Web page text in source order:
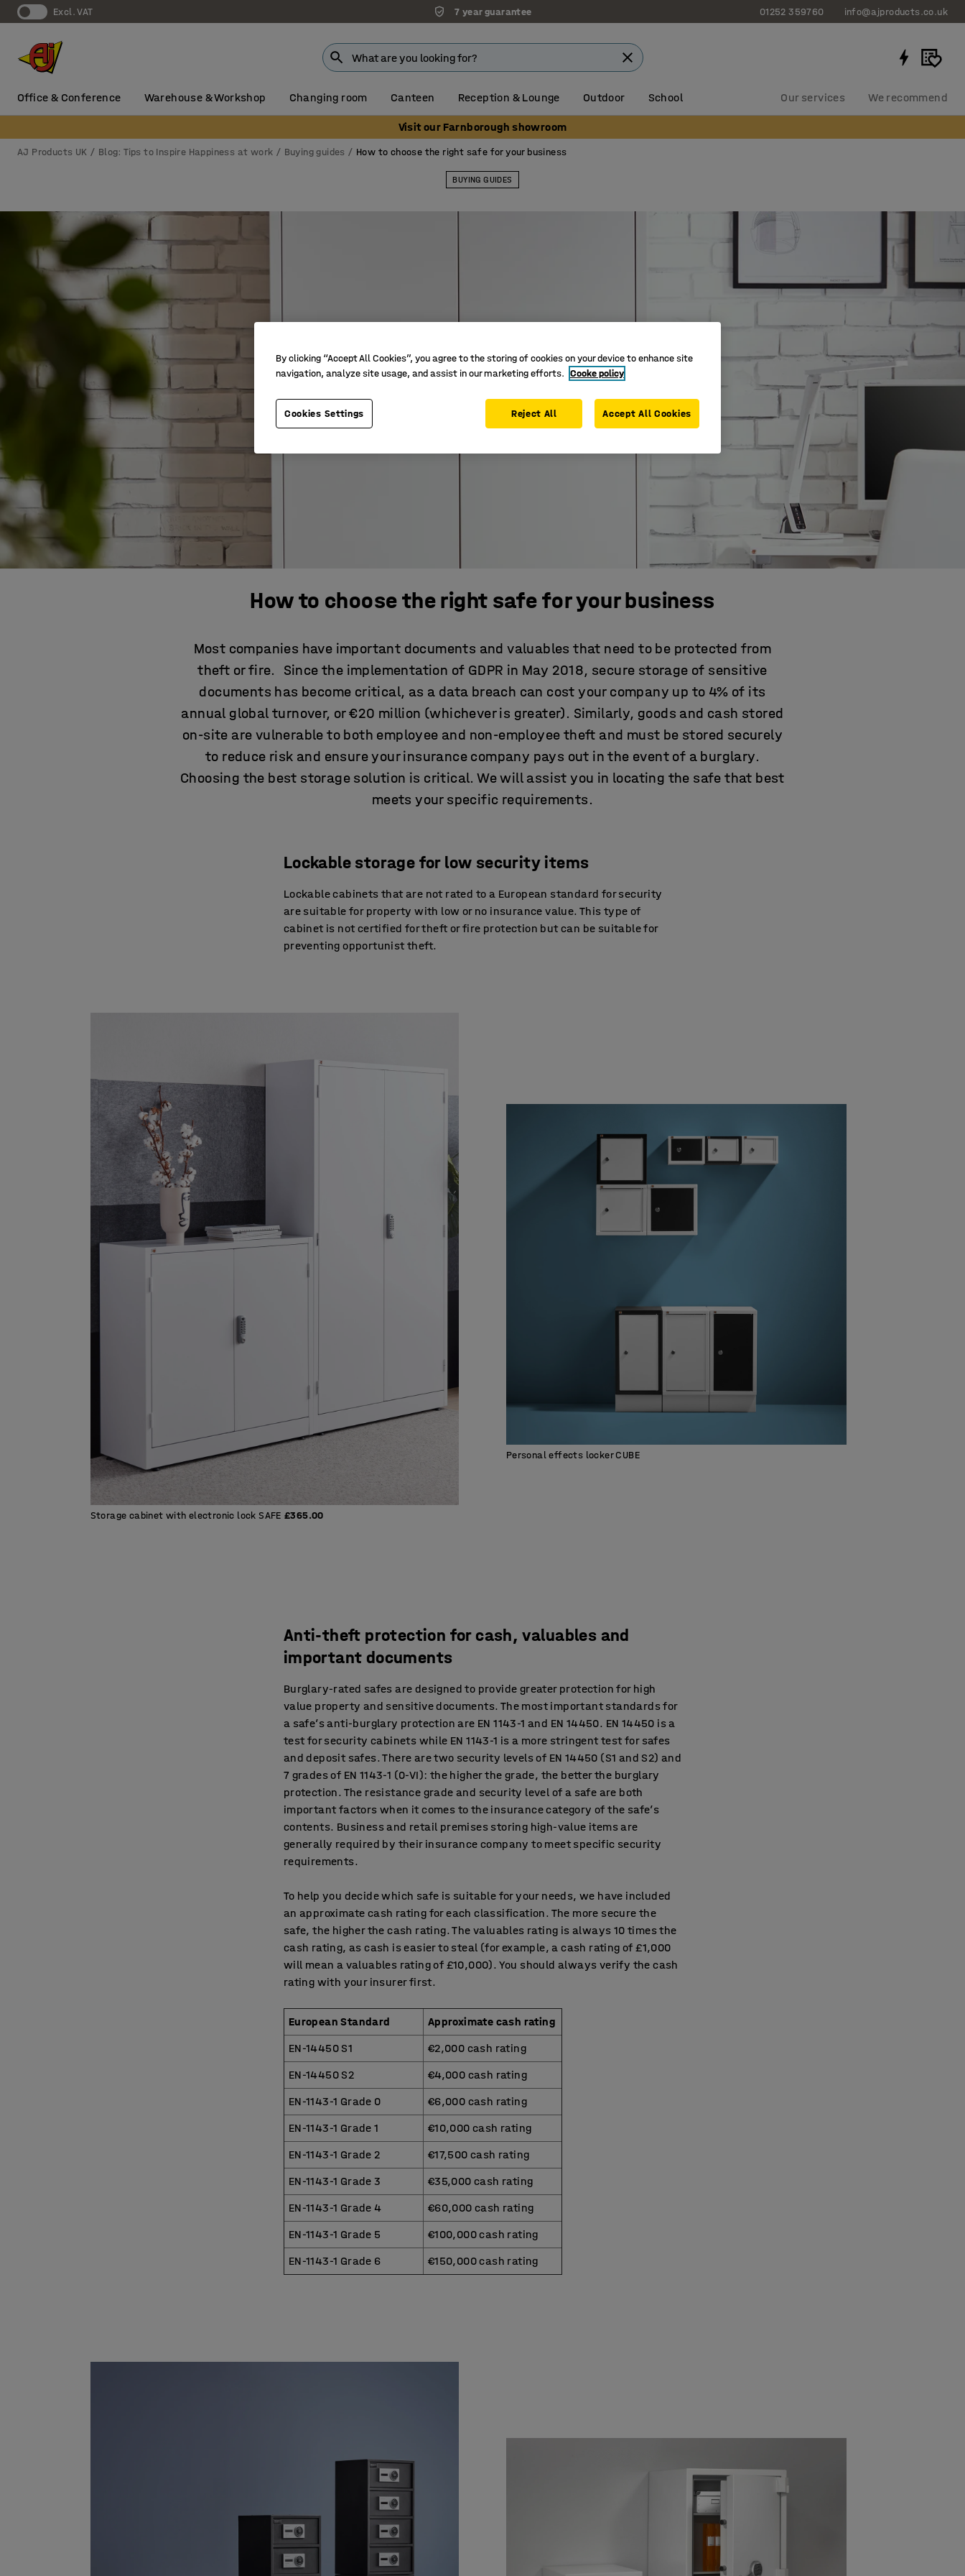
Excl. VAT Unbeatable customer service 01252 359760 info@ajproducts.co.uk
Office & Conference Warehouse & Workshop Changing room Canteen Reception & Lounge Outdoor School Our services We recommend
Visit our Farnborough showroom
AJ Products UK Blog: Tips to Inspire Happiness at work Buying guides How to choose the right safe for your business
BUYING GUIDES
How to choose the right safe for your business
Most companies have important documents and valuables that need to be protected from
theft or fire. Since the implementation of GDPR in May 2018, secure storage of sensitive
documents has become critical, as a data breach can cost your company up to 4% of its
annual global turnover, or €20 million (whichever is greater). Similarly, goods and cash stored
on-site are vulnerable to both employee and non-employee theft and must be stored securely
to reduce risk and ensure your insurance company pays out in the event of a burglary.
Choosing the best storage solution is critical. We will assist you in locating the safe that best
meets your specific requirements.
Lockable storage for low security items
Lockable cabinets that are not rated to a European standard for security
are suitable for property with low or no insurance value. This type of
cabinet is not certified for theft or fire protection but can be suitable for
preventing opportunist theft.
Storage cabinet with electronic lock SAFE £365.00
Personal effects locker CUBE
Anti-theft protection for cash, valuables and
important documents
Burglary-rated safes are designed to provide greater protection for high
value property and sensitive documents. The most important standards for
a safe’s anti-burglary protection are EN 1143-1 and EN 14450. EN 14450 is a
test for security cabinets while EN 1143-1 is a more stringent test for safes
and deposit safes. There are two security levels of EN 14450 (S1 and S2) and
7 grades of EN 1143-1 (0-VI): the higher the grade, the better the burglary
protection. The resistance grade and security level of a safe are both
important factors when it comes to the insurance category of the safe’s
contents. Business and retail premises storing high-value items are
generally required by their insurance company to meet specific security
requirements.
To help you decide which safe is suitable for your needs, we have included
an approximate cash rating for each classification. The more secure the
safe, the higher the cash rating. The valuables rating is always 10 times the
cash rating, as cash is easier to steal (for example, a cash rating of £1,000
will mean a valuables rating of £10,000). You should always verify the cash
rating with your insurer first.
European Standard
Approximate cash rating
EN-14450 S1
€2,000 cash rating
EN-14450 S2
€4,000 cash rating
EN-1143-1 Grade 0
€6,000 cash rating
EN-1143-1 Grade 1
€10,000 cash rating
EN-1143-1 Grade 2
€17,500 cash rating
EN-1143-1 Grade 3
€35,000 cash rating
EN-1143-1 Grade 4
€60,000 cash rating
EN-1143-1 Grade 5
€100,000 cash rating
EN-1143-1 Grade 6
€150,000 cash rating
By clicking “Accept All Cookies”, you agree to the storing of cookies on your device to enhance site
navigation, analyze site usage, and assist in our marketing efforts. Cooke policy
Cookies Settings Reject All Accept All Cookies